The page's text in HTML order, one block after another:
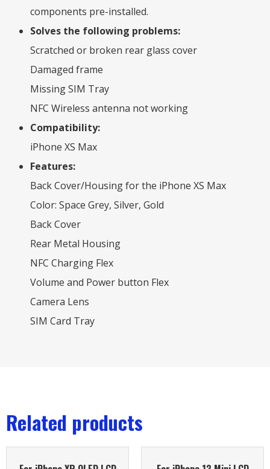
components pre-installed.
Solves the following problems:
Scratched or broken rear glass cover
Damaged frame
Missing SIM Tray
NFC Wireless antenna not working
Compatibility:
iPhone XS Max
Features:
Back Cover/Housing for the iPhone XS Max
Color: Space Grey, Silver, Gold
Back Cover
Rear Metal Housing
NFC Charging Flex
Volume and Power button Flex
Camera Lens
SIM Card Tray
Related products